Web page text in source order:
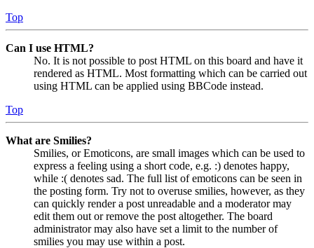
Top
Can I use HTML?
No. It is not possible to post HTML on this board and have it
rendered as HTML. Most formatting which can be carried out
using HTML can be applied using BBCode instead.
Top
What are Smilies?
Smilies, or Emoticons, are small images which can be used to
express a feeling using a short code, e.g. :) denotes happy,
while :( denotes sad. The full list of emoticons can be seen in
the posting form. Try not to overuse smilies, however, as they
can quickly render a post unreadable and a moderator may
edit them out or remove the post altogether. The board
administrator may also have set a limit to the number of
smilies you may use within a post.